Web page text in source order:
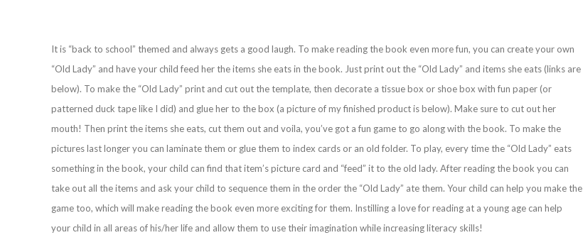
It is “back to school” themed and always gets a good laugh. To make reading the book even more fun, you can create your own
“Old Lady” and have your child feed her the items she eats in the book. Just print out the “Old Lady” and items she eats (links are
below). To make the “Old Lady” print and cut out the template, then decorate a tissue box or shoe box with fun paper (or
patterned duck tape like I did) and glue her to the box (a picture of my finished product is below). Make sure to cut out her
mouth! Then print the items she eats, cut them out and voila, you’ve got a fun game to go along with the book. To make the
pictures last longer you can laminate them or glue them to index cards or an old folder. To play, every time the “Old Lady” eats
something in the book, your child can find that item’s picture card and “feed” it to the old lady. After reading the book you can
take out all the items and ask your child to sequence them in the order the “Old Lady” ate them. Your child can help you make the
game too, which will make reading the book even more exciting for them. Instilling a love for reading at a young age can help
your child in all areas of his/her life and allow them to use their imagination while increasing literacy skills!